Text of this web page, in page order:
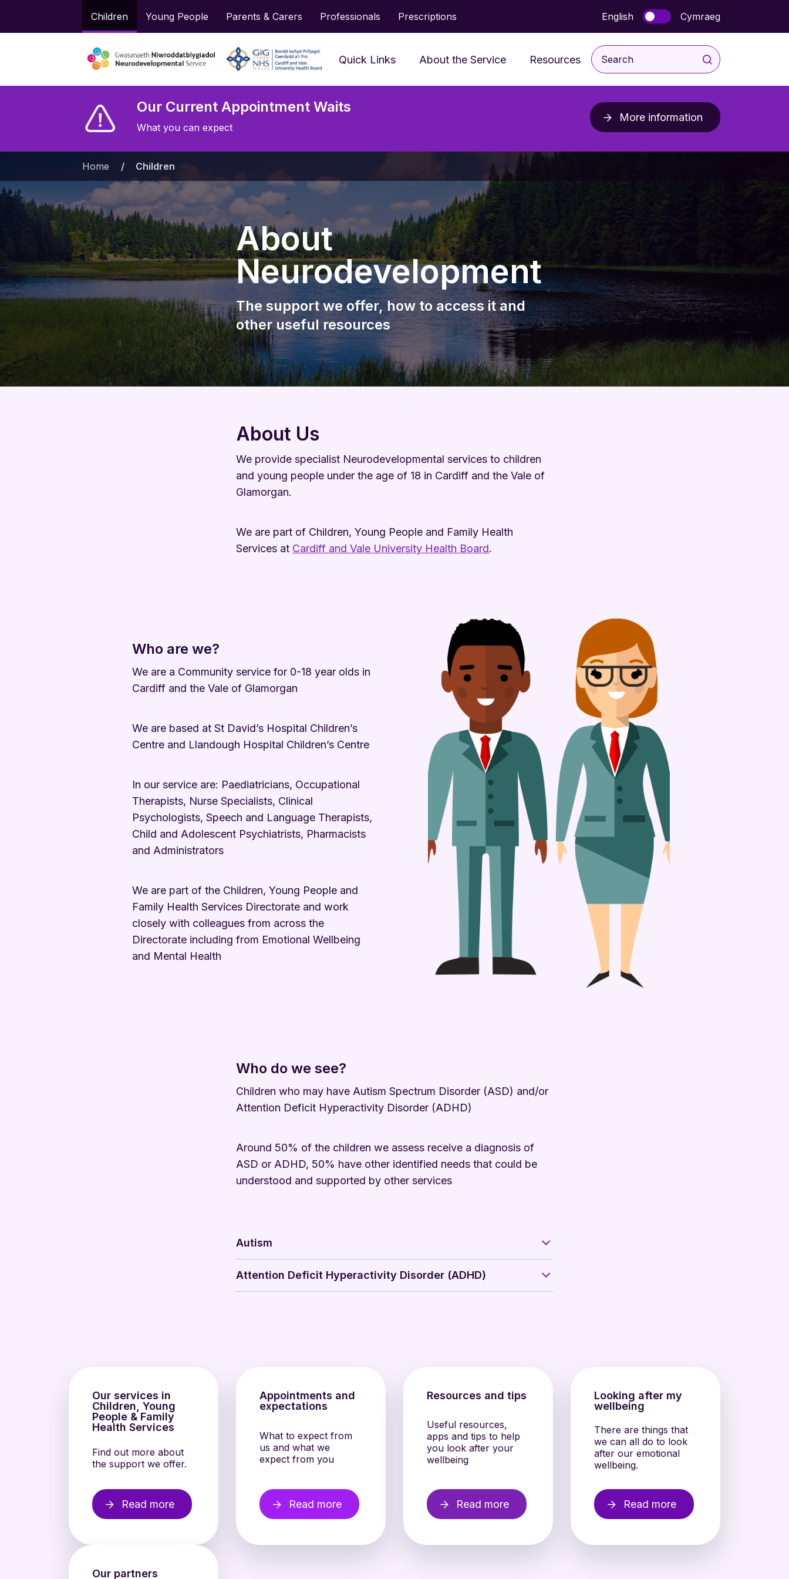
Children Young People Parents & Carers Professionals Prescriptions English Cymraeg
Quick Links
Service
Jargon Buster
Looking After My
Wellbeing
Keeping Me Well Website
About the Service Resources
For Children and Young
Post Diagnosis Resources
Our Current Appointment Waits
What you can expect
More information
Home » Children
About
Neurodevelopment
The support we offer, how to access it and
other useful resources
About Us
We provide specialist Neurodevelopmental services to children
and young people under the age of 18 in Cardiff and the Vale of
Glamorgan.
We are part of Children, Young People and Family Health
Services at Cardiff and Vale University Health Board.
Who are we?
We are a Community service for 0-18 year olds in
Cardiff and the Vale of Glamorgan
We are based at St David’s Hospital Children’s
Centre and Llandough Hospital Children’s Centre
In our service are: Paediatricians, Occupational
Therapists, Nurse Specialists, Clinical
Psychologists, Speech and Language Therapists,
Child and Adolescent Psychiatrists, Pharmacists
and Administrators
We are part of the Children, Young People and
Family Health Services Directorate and work
closely with colleagues from across the
Directorate including from Emotional Wellbeing
and Mental Health
Who do we see?
Children who may have Autism Spectrum Disorder (ASD) and/or
Attention Deficit Hyperactivity Disorder (ADHD)
Around 50% of the children we assess receive a diagnosis of
ASD or ADHD, 50% have other identified needs that could be
understood and supported by other services
Autism
Attention Deficit Hyperactivity Disorder (ADHD)
Our services in
Children, Young
People & Family
Health Services
Find out more about
the support we offer.
Read more
Appointments and
expectations
What to expect from
us and what we
expect from you
Read more
Resources and tips
Useful resources,
apps and tips to help
you look after your
wellbeing
Read more
Looking after my
wellbeing
There are things that
we can all do to look
after our emotional
wellbeing.
Read more
Our partners